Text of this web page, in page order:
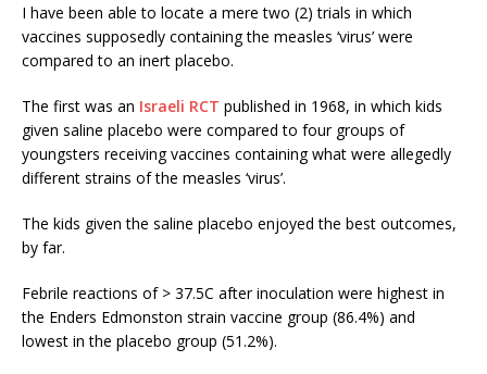
I have been able to locate a mere two (2) trials in which
vaccines supposedly containing the measles ‘virus’ were
compared to an inert placebo.
The first was an Israeli RCT published in 1968, in which kids
given saline placebo were compared to four groups of
youngsters receiving vaccines containing what were allegedly
different strains of the measles ‘virus’.
The kids given the saline placebo enjoyed the best outcomes,
by far.
Febrile reactions of > 37.5C after inoculation were highest in
the Enders Edmonston strain vaccine group (86.4%) and
lowest in the placebo group (51.2%).